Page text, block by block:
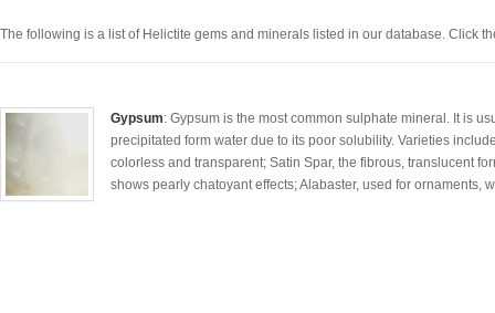
The following is a list of Helictite gems and minerals listed in our database. Click
Gypsum: Gypsum is the most common sulphate mineral. It is
precipitated form water due to its poor solubility. Varieties
colorless and transparent; Satin Spar, the fibrous, translucent
shows pearly chatoyant effects; Alabaster, used for ornaments,